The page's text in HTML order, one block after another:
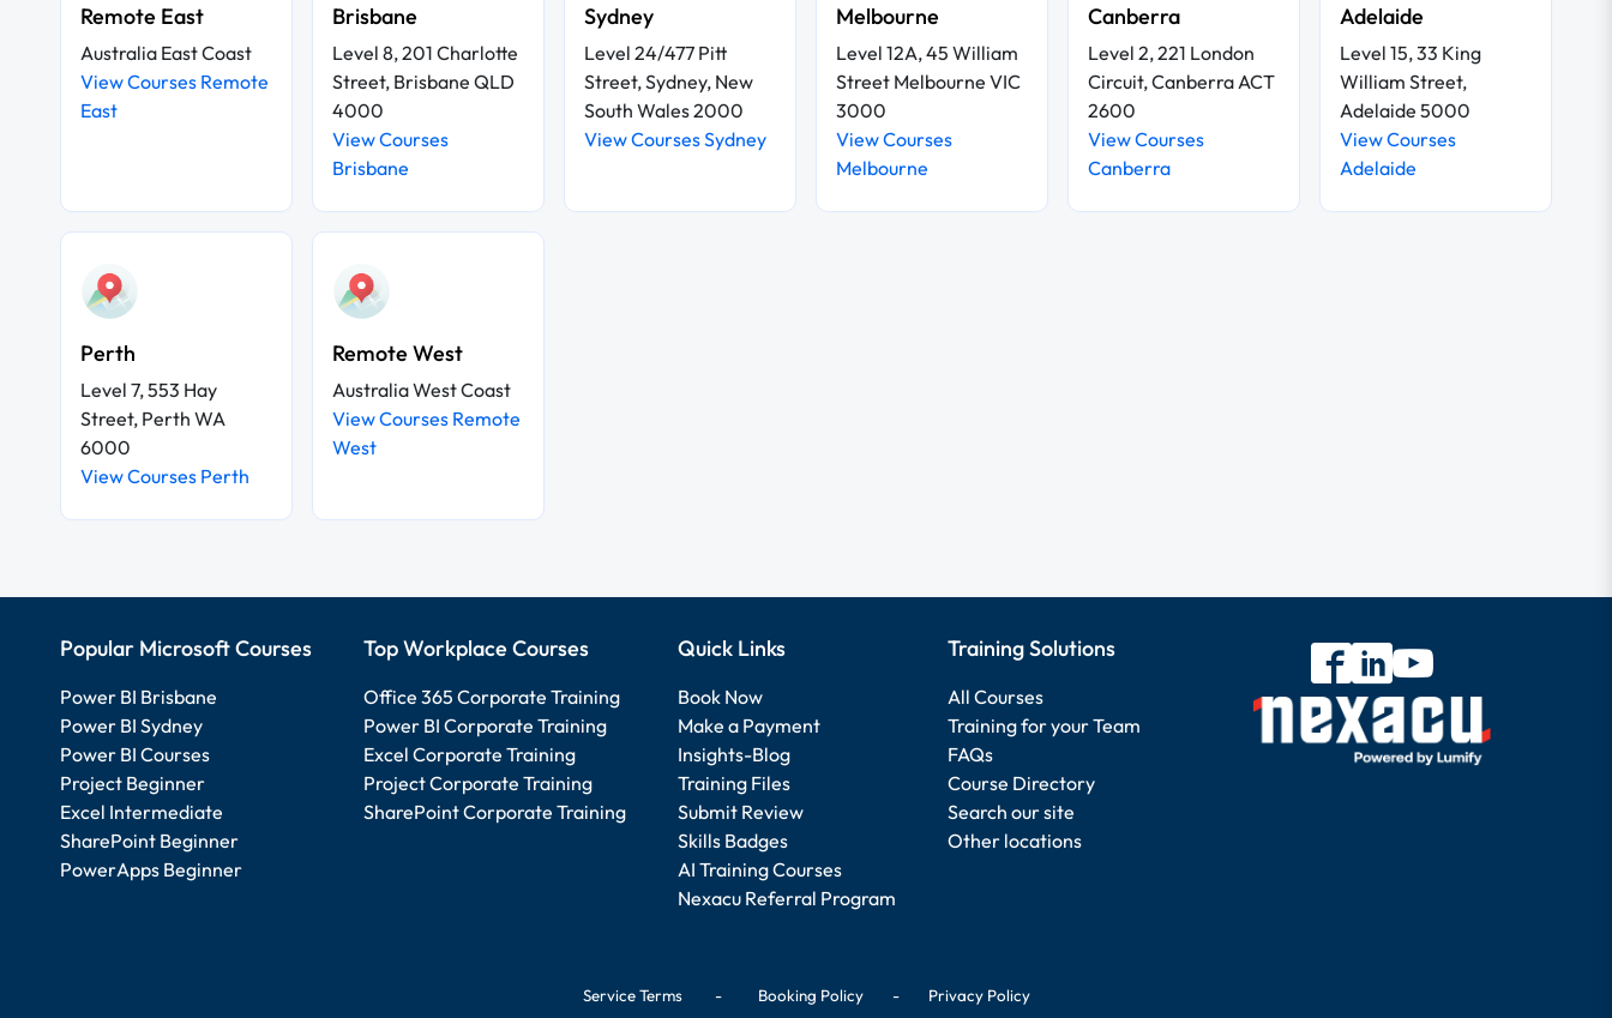
Remote East
Australia East Coast
View Courses Remote
East
Brisbane
Level 8, 201 Charlotte
Street, Brisbane QLD
4000
View Courses
Brisbane
Sydney
Level 24/477 Pitt
Street, Sydney, New
South Wales 2000
View Courses Sydney
Melbourne
Level 12A, 45 William
Street Melbourne VIC
3000
View Courses
Melbourne
Canberra
Level 2, 221 London
Circuit, Canberra ACT
2600
View Courses
Canberra
Adelaide
Level 15, 33 King
William Street,
Adelaide 5000
View Courses
Adelaide
Perth
Level 7, 553 Hay
Street, Perth WA
6000
View Courses Perth
Remote West
Australia West Coast
View Courses Remote
West
Popular Microsoft Courses
Power BI Brisbane
Power BI Sydney
Power BI Courses
Project Beginner
Excel Intermediate
SharePoint Beginner
PowerApps Beginner
Top Workplace Courses
Office 365 Corporate Training
Power BI Corporate Training
Excel Corporate Training
Project Corporate Training
SharePoint Corporate Training
Quick Links
Book Now
Make a Payment
Insights-Blog
Training Files
Submit Review
Skills Badges
AI Training Courses
Nexacu Referral Program
Training Solutions
All Courses
Training for your Team
FAQs
Course Directory
Search our site
Other locations
Service Terms- Booking Policy- Privacy Policy